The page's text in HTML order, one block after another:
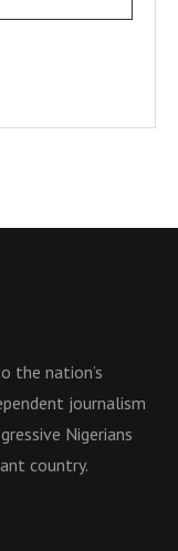
the nation’s
journalism
Nigerians
country.